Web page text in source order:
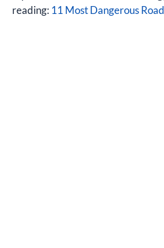
reading: 11 Most Dangerous